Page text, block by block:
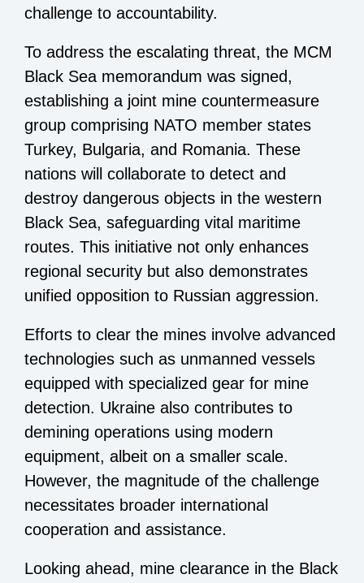
challenge to accountability.
To address the escalating threat, the MCM
Black Sea memorandum was signed,
establishing a joint mine countermeasure
group comprising NATO member states
Turkey, Bulgaria, and Romania. These
nations will collaborate to detect and
destroy dangerous objects in the western
Black Sea, safeguarding vital maritime
routes. This initiative not only enhances
regional security but also demonstrates
unified opposition to Russian aggression.
Efforts to clear the mines involve advanced
technologies such as unmanned vessels
equipped with specialized gear for mine
detection. Ukraine also contributes to
demining operations using modern
equipment, albeit on a smaller scale.
However, the magnitude of the challenge
necessitates broader international
cooperation and assistance.
Looking ahead, mine clearance in the Black